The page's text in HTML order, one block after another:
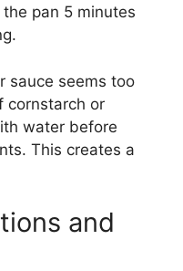
pan 5 minutes
sauce seems too
cornstarch or
water before
This creates a
and